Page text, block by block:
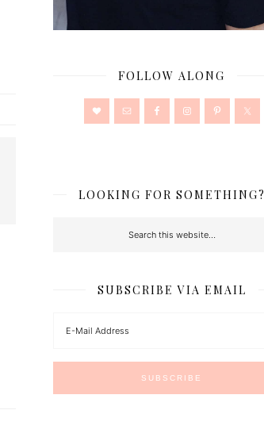
FOLLOW ALONG
LOOKING FOR SOMETHING?
SUBSCRIBE VIA EMAIL